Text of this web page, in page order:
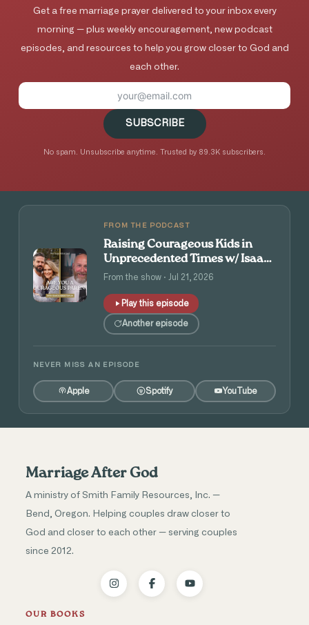
Get a free marriage prayer delivered to your inbox every
morning — plus weekly encouragement, new podcast
episodes, and resources to help you grow closer to God and
each other.
SUBSCRIBE
No spam. Unsubscribe anytime. Trusted by 89.3K subscribers.
FROM THE PODCAST
Raising Courageous Kids in
Unprecedented Times w/ Isaac
and Angie Tolpin
From the show · Jul 21, 2026
Play this episode
Another episode
NEVER MISS AN EPISODE
Apple Spotify YouTube
Marriage After God
A ministry of Smith Family Resources, Inc. —
Bend, Oregon. Helping couples draw closer to
God and closer to each other — serving couples
since 2012.
OUR BOOKS